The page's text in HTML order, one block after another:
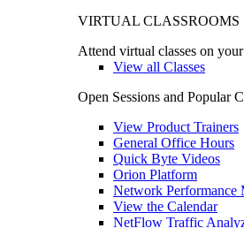
VIRTUAL CLASSROOMS
Attend virtual classes on
View all Classes
Open Sessions and Popular
View Product Trainers
General Office Hours
Quick Byte Videos
Orion Platform
Network Performance
View the Calendar
NetFlow Traffic